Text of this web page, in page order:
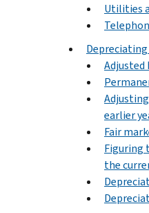
Utilities
Depreciating
Adjusted
earlier
Fair
Figuring
the